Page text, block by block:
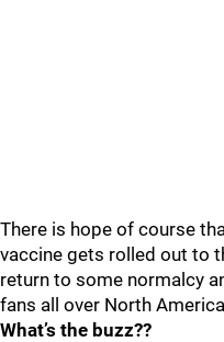
There is hope of course
vaccine gets rolled out to
return to some normalcy
fans all over North
What’s the buzz??